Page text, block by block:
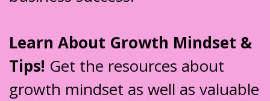
Learn About Growth Mindset &
Tips! Get the resources about
growth mindset as well as valuable